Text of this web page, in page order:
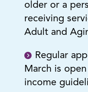
older or a
receiving
Adult and
Regular
March is
income